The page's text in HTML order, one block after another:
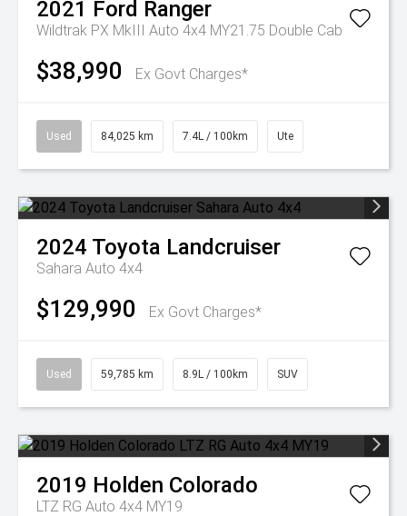
2021 Ford Ranger
Wildtrak PX MkIII Auto 4x4 MY21.75 Double Cab
$38,990 Ex Govt Charges*
Used 84,025 km 7.4L / 100km Ute
2024 Toyota Landcruiser
Sahara Auto 4x4
$129,990 Ex Govt Charges*
Used 59,785 km 8.9L / 100km SUV
2019 Holden Colorado
LTZ RG Auto 4x4 MY19